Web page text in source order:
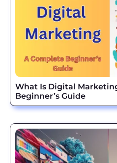
What Is Digital
Beginner’s Guide